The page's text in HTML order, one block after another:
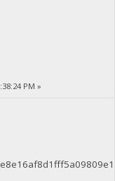
PM »